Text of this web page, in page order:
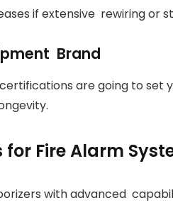
if extensive rewiring or
Brand
are going to set
for Fire Alarm
with advanced